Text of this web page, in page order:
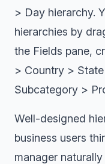
> Day hierarchy.
hierarchies by
the Fields pane,
> Country >
Subcategory >
Well-designed
business users
manager